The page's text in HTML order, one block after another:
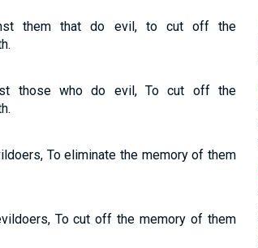
them that do evil, to cut off the
those who do evil, To cut off the
To eliminate the memory of them
To cut off the memory of them